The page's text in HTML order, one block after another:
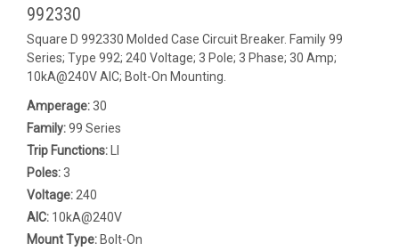
992330
Square D 992330 Molded Case Circuit Breaker. Family 99
Series; Type 992; 240 Voltage; 3 Pole; 3 Phase; 30 Amp;
10kA@240V AIC; Bolt-On Mounting.
Amperage:30
Family:99 Series
Trip Functions:
Poles:3
Voltage: 240
AIC: 10kA@240V
Mount Type: Bolt-On